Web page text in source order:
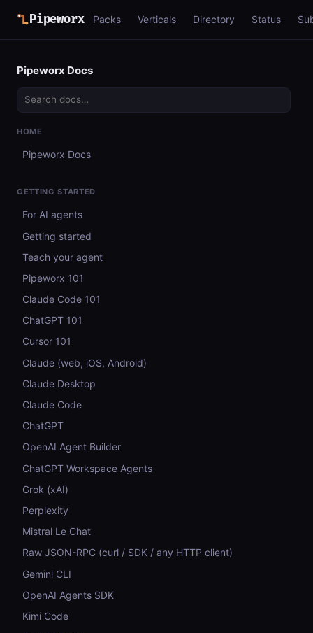
Pipeworx Packs Verticals Directory Status
Pipeworx Docs
HOME
Pipeworx Docs
GETTING STARTED
For AI agents
Getting started
Teach your agent
Pipeworx 101
Claude Code 101
ChatGPT 101
Cursor 101
Claude (web, iOS, Android)
Claude Desktop
Claude Code
ChatGPT
OpenAI Agent Builder
ChatGPT Workspace Agents
Grok (xAI)
Perplexity
Mistral Le Chat
Raw JSON-RPC (curl / SDK / any HTTP client)
Gemini CLI
OpenAI Agents SDK
Kimi Code